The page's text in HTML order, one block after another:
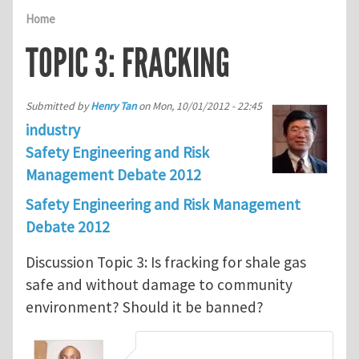
Home
TOPIC 3: FRACKING
Submitted byHenry TanonMon, 10/01/2012 - 22:45
industry
Safety Engineering and Risk
Management Debate 2012
Safety Engineering and Risk Management
Debate 2012
Discussion Topic 3: Is fracking for shale gas
safe and without damage to community
environment? Should it be banned?